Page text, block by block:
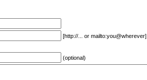
[http://... or mailto:you@wherever]
(optional)